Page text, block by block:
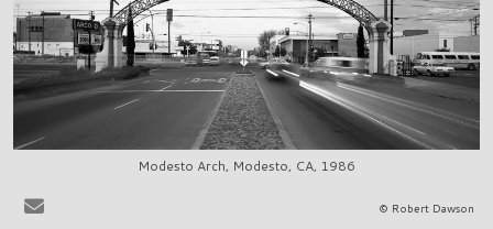
Modesto Arch, Modesto, CA, 1986
It is very easy to sit at the bar in, say, La Scala in Beverly Hills, or
Ernies in San Francisco, and to share in the pervasive delusion that
© Robert Dawson